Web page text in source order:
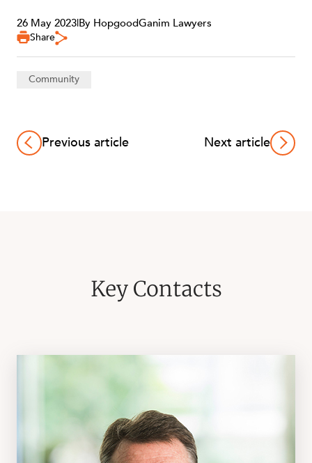
26 May 2023|By HopgoodGanim Lawyers
Share
Community
Previous article Next article
Key Contacts